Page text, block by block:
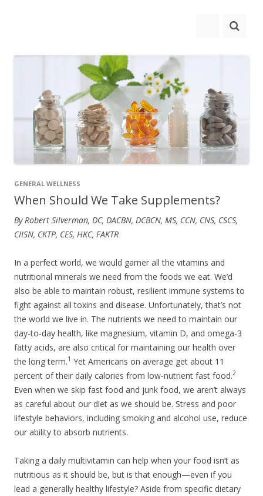
GENERAL WELLNESS
When Should We Take Supplements?
By Robert Silverman, DC, DACBN, DCBCN, MS, CCN, CNS, CSCS,
CIISN, CKTP, CES, HKC, FAKTR
In a perfect world, we would garner all the vitamins and
nutritional minerals we need from the foods we eat. We’d
also be able to maintain robust, resilient immune systems to
fight against all toxins and disease. Unfortunately, that’s not
the world we live in. The nutrients we need to maintain our
day-to-day health, like magnesium, vitamin D, and omega-3
fatty acids, are also critical for maintaining our health over
the long term.1 Yet Americans on average get about 11
percent of their daily calories from low-nutrient fast food.2
Even when we skip fast food and junk food, we aren’t always
as careful about our diet as we should be. Stress and poor
lifestyle behaviors, including smoking and alcohol use, reduce
our ability to absorb nutrients.
Taking a daily multivitamin can help when your food isn’t as
nutritious as it should be, but is that enough—even if you
lead a generally healthy lifestyle? Aside from specific dietary